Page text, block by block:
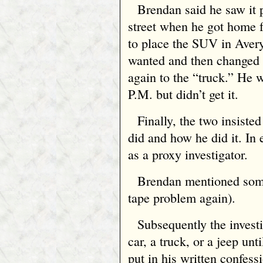
Brendan said he saw it
street when he got home
to place the SUV in
wanted and then
again to the “truck.” He
P.M. but didn’t get it.
Finally, the two
did and how he did it. In
as a proxy investigator.
Brendan mentioned
tape problem again).
Subsequently the
car, a truck, or a jeep
put in his written